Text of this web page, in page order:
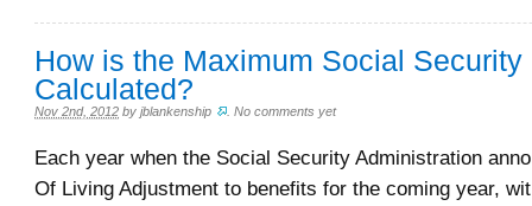
How is the Maximum Social Security
Calculated?
Nov 2nd, 2012 by jblankenship .No comments yet
Each year when the Social Security Administration
Of Living Adjustment to benefits for the coming year,